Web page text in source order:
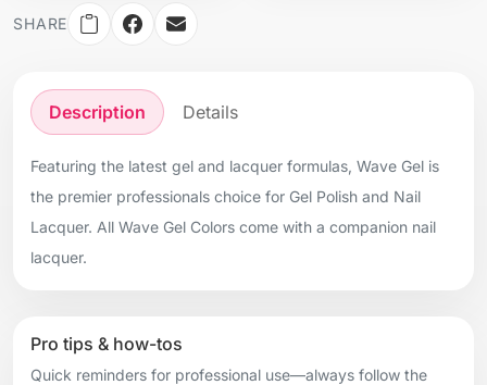
SHARE
Description Details
Featuring the latest gel and lacquer formulas, Wave Gel is
the premier professionals choice for Gel Polish and Nail
Lacquer. All Wave Gel Colors come with a companion nail
lacquer.
Pro tips & how-tos
Quick reminders for professional use—always follow the